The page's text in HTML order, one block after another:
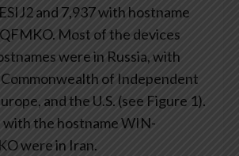
and 7,937 with hostname
Most of the devices
were in Russia, with
of Independent
and the U.S. (see Figure 1).
with the hostname WIN-
were in Iran.